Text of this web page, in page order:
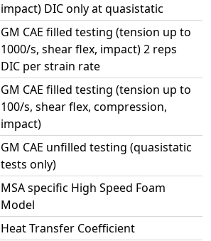
impact) DIC only at quasistatic
GM CAE filled testing (tension up to
1000/s, shear flex, impact) 2 reps
DIC per strain rate
GM CAE filled testing (tension up to
100/s, shear flex, compression,
impact)
GM CAE unfilled testing (quasistatic
tests only)
MSA specific High Speed Foam
Model
Heat Transfer Coefficient